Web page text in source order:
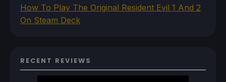
How To Play The Original Resident Evil 1 And 2
On Steam Deck
RECENT REVIEWS